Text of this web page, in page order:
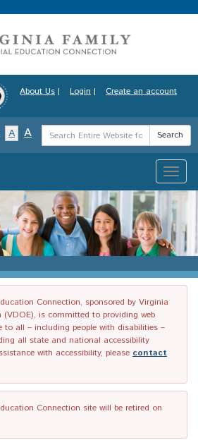
to
content
About Us | Login | Create an account
A A
Search
Term
Search
Toggle
Connection, sponsored by Virginia
is committed to providing web
to all – including people with disabilities –
all state and national accessibility
with accessibility, please contact
Connection site will be retired on